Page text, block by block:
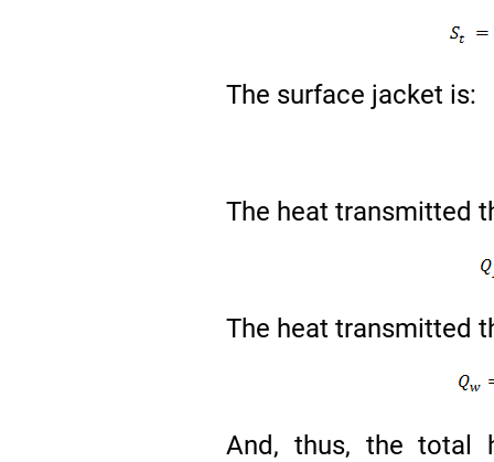
The surface jacket is:
The heat transmitted
The heat transmitted
And, thus, the total